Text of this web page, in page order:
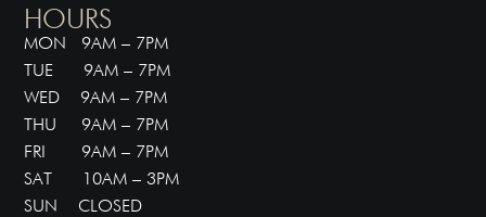
HOURS
MON 9AM – 7PM
TUE 9AM – 7PM
WED 9AM – 7PM
THU 9AM – 7PM
FRI 9AM – 7PM
SAT 10AM – 3PM
SUN CLOSED